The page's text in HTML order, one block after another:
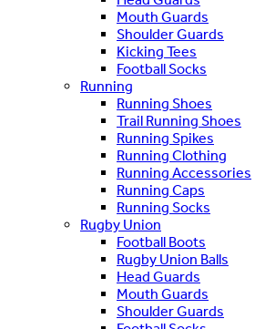
Mouth Guards
Shoulder Guards
Kicking Tees
Football Socks
Running
Running Shoes
Trail Running Shoes
Running Spikes
Running Clothing
Running Accessories
Running Caps
Running Socks
Rugby Union
Football Boots
Rugby Union Balls
Head Guards
Mouth Guards
Shoulder Guards